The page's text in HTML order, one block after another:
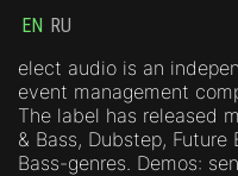
EN RU
elect audio is an
event management
The label has released
& Bass, Dubstep, Future
Bass-genres. Demos: